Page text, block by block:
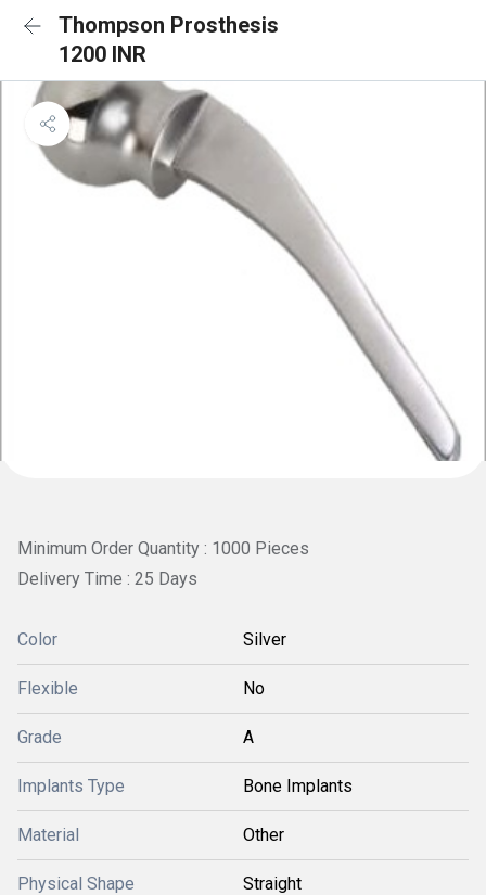
Thompson Prosthesis
1200 INR
Minimum Order Quantity : 1000 Pieces
Delivery Time : 25 Days
Color Silver
Flexible No
Grade A
Implants Type Bone Implants
Material Other
Physical Shape Straight